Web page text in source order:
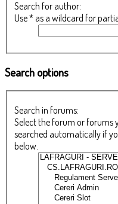
Search for author:
Use * as a wildcard for
Search options
Search in forums:
Select the forum or forums
searched automatically if
below.